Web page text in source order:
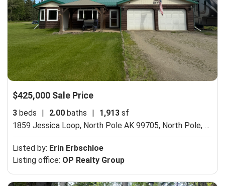
$425,000 Sale Price
3 beds | 2.00 baths | 1,913 sf
1859 Jessica Loop, North Pole AK 99705, North Pole, AK 99705
Listed by: Erin Erbschloe
Listing office: OP Realty Group